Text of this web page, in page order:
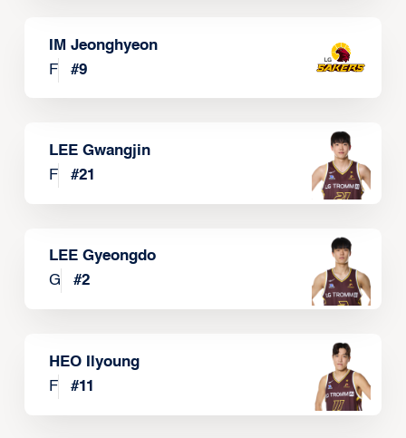
IM Jeonghyeon
F
#9
LEE Gwangjin
F
#21
LEE Gyeongdo
G
#2
HEO Ilyoung
F
#11